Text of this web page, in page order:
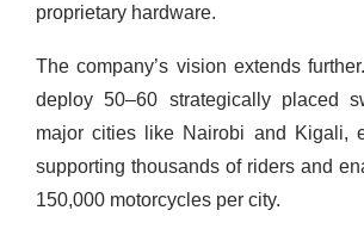
proprietary hardware.
The company’s vision extends
deploy 50–60 strategically placed
major cities like Nairobi and Kigali,
supporting thousands of riders and
150,000 motorcycles per city.